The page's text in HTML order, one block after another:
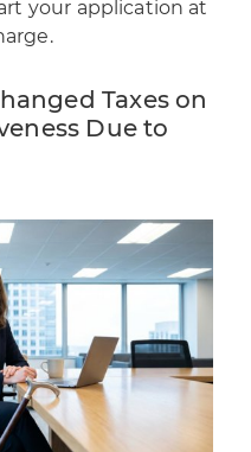
your application at
.
Taxes on
Due to